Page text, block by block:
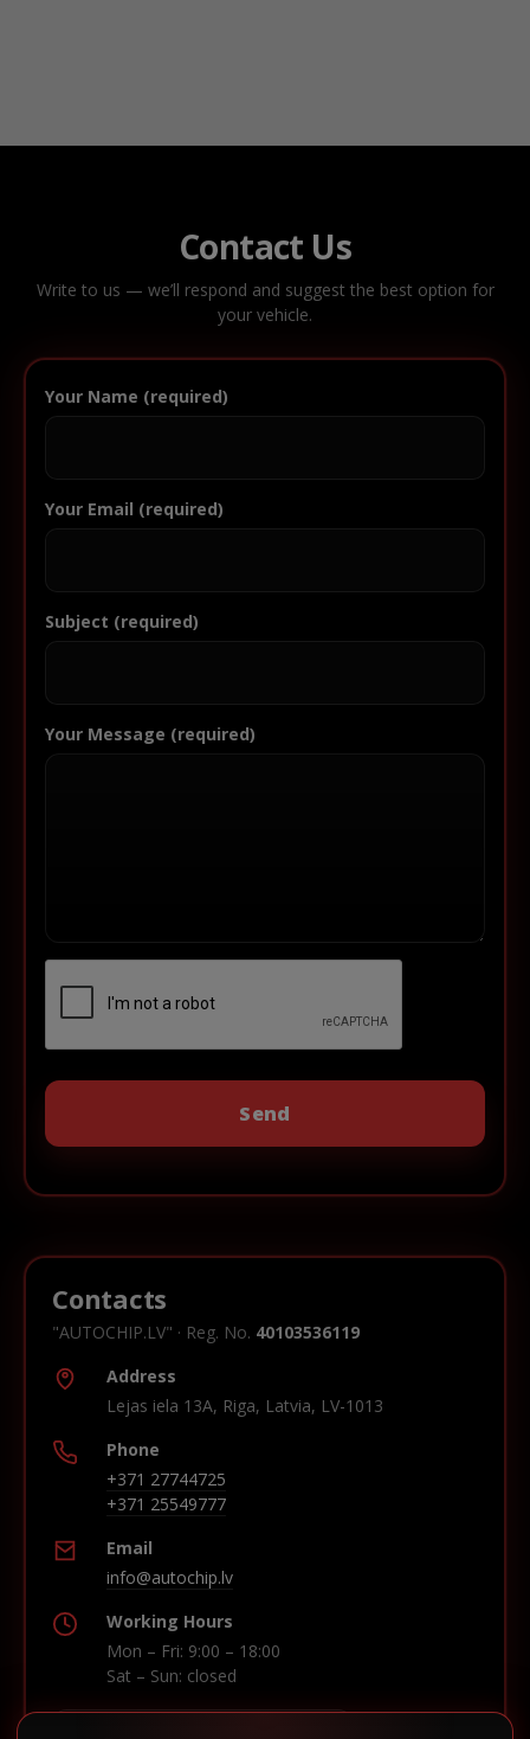
Contact Us
Write to us — we’ll respond and suggest the best option for
your vehicle.
Your Name (required)
Your Email (required)
Subject (required)
Your Message (required)
Contacts
"AUTOCHIP.LV" · Reg. No. 40103536119
Address
Lejas iela 13A, Riga, Latvia, LV-1013
Phone
+371 27744725
+371 25549777
Email
info@autochip.lv
Working Hours
Mon – Fri: 9:00 – 18:00
Sat – Sun: closed